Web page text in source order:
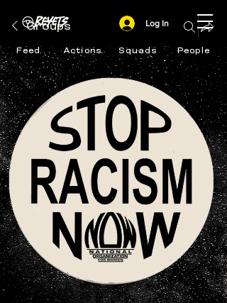
Feed Actions Squads People
Log In
Groups